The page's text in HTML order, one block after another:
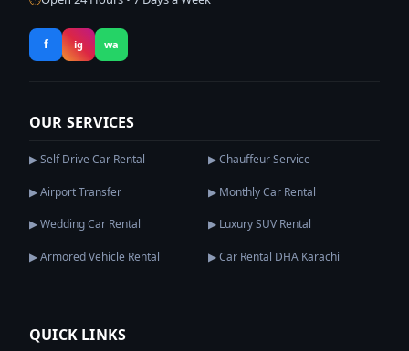
f ig wa
OUR SERVICES
▶ Self Drive Car Rental ▶ Chauffeur Service
▶ Airport Transfer ▶ Monthly Car Rental
▶ Wedding Car Rental ▶ Luxury SUV Rental
▶ Armored Vehicle Rental ▶ Car Rental DHA Karachi
QUICK LINKS